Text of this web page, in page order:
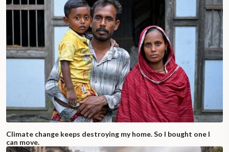
Climate change keeps destroying my home. So I bought one I
can move.